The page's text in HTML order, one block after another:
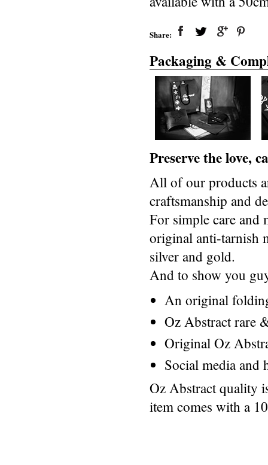
Share:
Packaging &
Preserve the love,
All of our products
craftsmanship and
For simple care and
original anti-tarnish
silver and gold.
And to show you
An original
Oz Abstract rare
Original Oz
Social media and
Oz Abstract quality
item comes with a